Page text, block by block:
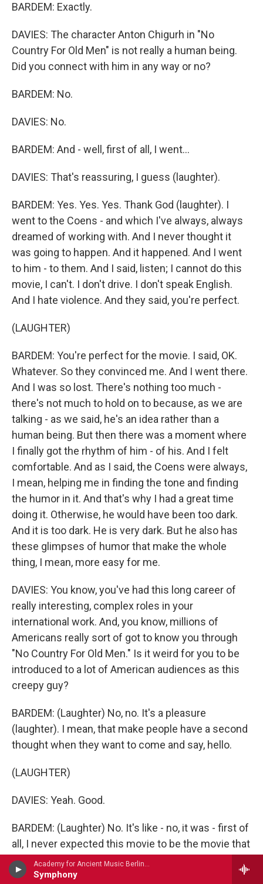
Academy for Ancient Music Berlin - Carl Philipp Emanuel Bach
Symphony
BARDEM: Exactly.
DAVIES: The character Anton Chigurh in "No
Country For Old Men" is not really a human being.
Did you connect with him in any way or no?
BARDEM: No.
DAVIES: No.
BARDEM: And - well, first of all, I went...
DAVIES: That's reassuring, I guess (laughter).
BARDEM: Yes. Yes. Yes. Thank God (laughter). I
went to the Coens - and which I've always, always
dreamed of working with. And I never thought it
was going to happen. And it happened. And I went
to him - to them. And I said, listen; I cannot do this
movie, I can't. I don't drive. I don't speak English.
And I hate violence. And they said, you're perfect.
(LAUGHTER)
BARDEM: You're perfect for the movie. I said, OK.
Whatever. So they convinced me. And I went there.
And I was so lost. There's nothing too much -
there's not much to hold on to because, as we are
talking - as we said, he's an idea rather than a
human being. But then there was a moment where
I finally got the rhythm of him - of his. And I felt
comfortable. And as I said, the Coens were always,
I mean, helping me in finding the tone and finding
the humor in it. And that's why I had a great time
doing it. Otherwise, he would have been too dark.
And it is too dark. He is very dark. But he also has
these glimpses of humor that make the whole
thing, I mean, more easy for me.
DAVIES: You know, you've had this long career of
really interesting, complex roles in your
international work. And, you know, millions of
Americans really sort of got to know you through
"No Country For Old Men." Is it weird for you to be
introduced to a lot of American audiences as this
creepy guy?
BARDEM: (Laughter) No, no. It's a pleasure
(laughter). I mean, that make people have a second
thought when they want to come and say, hello.
(LAUGHTER)
DAVIES: Yeah. Good.
BARDEM: (Laughter) No. It's like - no, it was - first of
all, I never expected this movie to be the movie that
it is. I mean, because, as you know, we don't
interact. We didn't ever interact, me and Josh Brolin